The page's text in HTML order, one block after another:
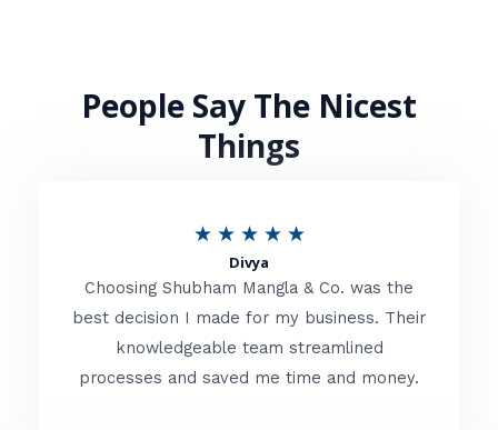
People Say The Nicest
Things
★ ★ ★ ★ ★R
t
e
d
Divya
Choosing Shubham Mangla & Co. was the
best decision I made for my business. Their
knowledgeable team streamlined
processes and saved me time and money.